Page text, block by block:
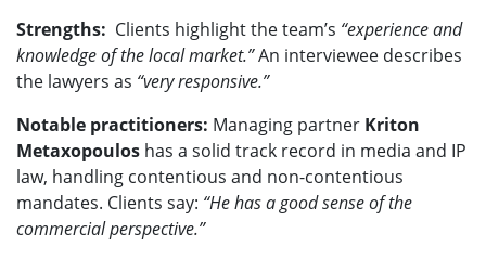
Strengths: Clients highlight the team’s “experience and
knowledge of the local market.”An interviewee describes
the lawyers as “very responsive.”
Notable practitioners: Managing partner Kriton
Metaxopoulos has a solid track record in media and IP
law, handling contentious and non-contentious
mandates. Clients say: “He has a good sense of the
commercial perspective.”